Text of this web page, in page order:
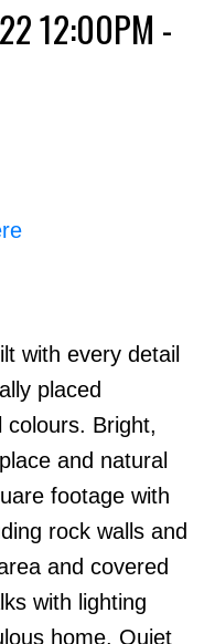
12:00PM -
with every detail
placed
colours. Bright,
and natural
footage with
rock walls and
and covered
with lighting
home. Quiet